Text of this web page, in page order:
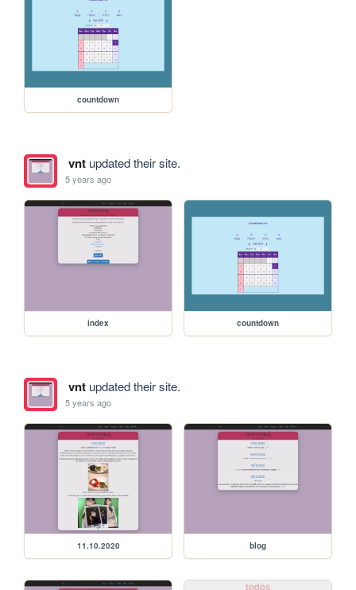
countdown
vntupdated their site.
5 years ago
index countdown
vntupdated their site.
5 years ago
11.10.2020 blog